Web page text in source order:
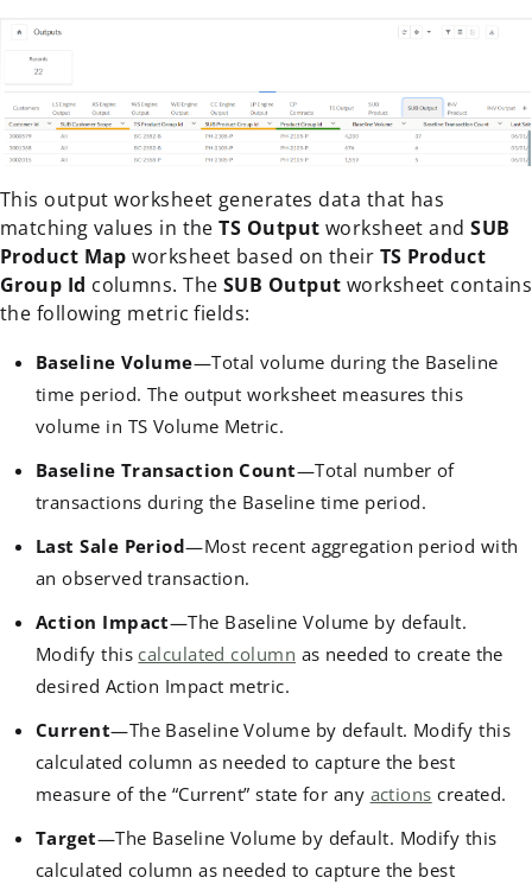
This output worksheet generates data that has
matching values in theTS Output worksheet andSUB
Product Map worksheet based on their TS Product
Group Id columns. The SUB Output worksheet contains
the following metric fields:
Baseline Volume—Total volume during the Baseline
time period. The output worksheet measures this
volume in TS Volume Metric.
Baseline Transaction Count—Total number of
transactions during the Baseline time period.
Last Sale Period—Most recent aggregation period with
an observed transaction.
Action Impact—The Baseline Volume by default.
Modify this calculated column as needed to create the
desired Action Impact metric.
Current—The Baseline Volume by default. Modify this
calculated column as needed to capture the best
measure of the “Current” state for any actions created.
Target—The Baseline Volume by default. Modify this
calculated column as needed to capture the best